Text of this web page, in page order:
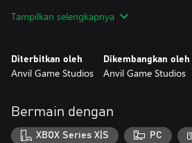
Empire, French Empire, Kingdom of
Holdfast is more than just a game, the
you.
Tampilkan selengkapnya
Diterbitkan oleh
Anvil Game Studios
Dikembangkan oleh
Anvil Game Studios
Bermain dengan
XBOX Series X|S PC